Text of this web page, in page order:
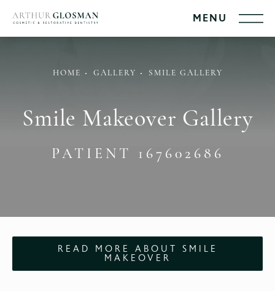
HOME GALLERY SMILE GALLERY
Smile Makeover Gallery
PATIENT 167602686
READ MORE ABOUT SMILE
MAKEOVER